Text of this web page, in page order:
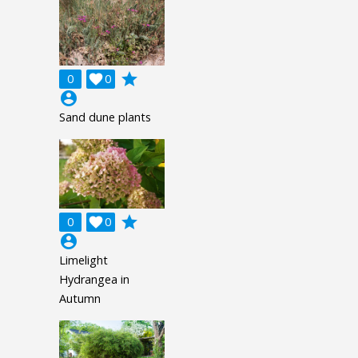
0 0

grade
account_circle
Sand dune plants
0 0

grade
account_circle
Limelight
Hydrangea in
Autumn